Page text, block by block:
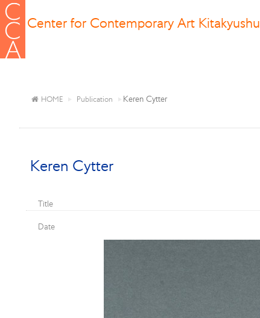
Center for Contemporary Art Kitakyushu
HOME Publication Keren Cytter
Keren Cytter
Title
Date